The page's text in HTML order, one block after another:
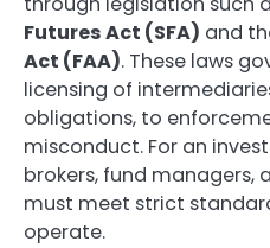
Futures Act (SFA) and
Act (FAA). These laws
licensing of
obligations, to
misconduct. For an
brokers, fund managers,
must meet strict
operate.